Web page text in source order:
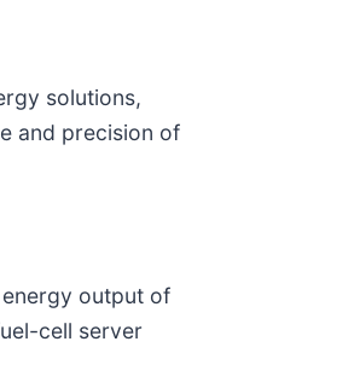
solutions,
and precision of
output of
cell server